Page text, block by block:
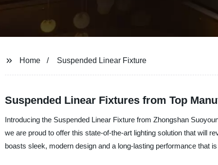
Home Suspended Linear Fixture
Suspended Linear Fixtures from Top
Introducing the Suspended Linear Fixture from Zhongshan
we are proud to offer this state-of-the-art lighting solution that will
boasts sleek, modern design and a long-lasting performance that